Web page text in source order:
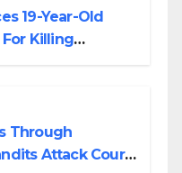
19-Year-Old
Killing
Through
Attack Court